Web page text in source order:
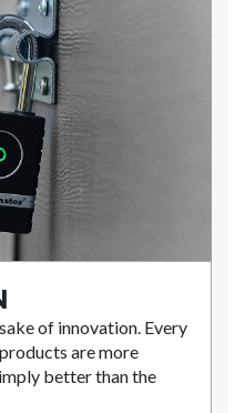
of innovation. Every
are more
better than the